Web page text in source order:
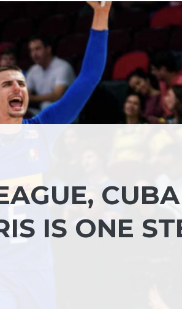
CUBA
IS ONE